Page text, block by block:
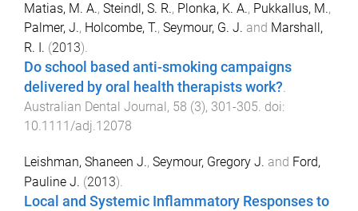
Matias, M. A., Steindl, S. R., Plonka, K. A., Pukkallus, M.,
Palmer, J., Holcombe, T., Seymour, G. J. and Marshall,
R. I. (2013).
Do school based anti-smoking campaigns
delivered by oral health therapists work?.
Australian Dental Journal , 58 (3), 301 -305. doi:
10.1111/adj.12078
Leishman, Shaneen J., Seymour, Gregory J. and Ford,
Pauline J. (2013).
Local and Systemic Inflammatory Responses to